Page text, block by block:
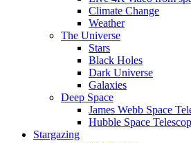
Climate Change
Weather
The Universe
Stars
Black Holes
Dark Universe
Galaxies
Deep Space
James Webb Space
Hubble Space
Stargazing